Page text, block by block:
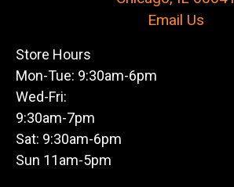
Email Us
Store Hours
Mon-Tue: 9:30am-6pm
Wed-Fri:
9:30am-7pm
Sat: 9:30am-6pm
Sun 11am-5pm